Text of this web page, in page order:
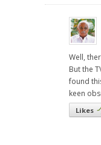
Well,
But the
found
keen
Likes